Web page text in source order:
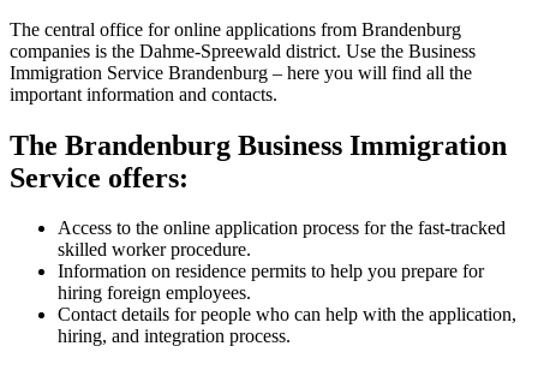
The central office for online applications from Brandenburg
companies is the Dahme-Spreewald district. Use the Business
Immigration Service Brandenburg – here you will find all the
important information and contacts.
The Brandenburg Business Immigration
Service offers:
Access to the online application process for the fast-tracked
skilled worker procedure.
Information on residence permits to help you prepare for
hiring foreign employees.
Contact details for people who can help with the application,
hiring, and integration process.